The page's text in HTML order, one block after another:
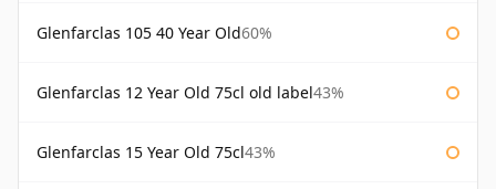
Glenfarclas 105 40 Year Old60%
Glenfarclas 12 Year Old 75cl old label43%
Glenfarclas 15 Year Old 75cl43%